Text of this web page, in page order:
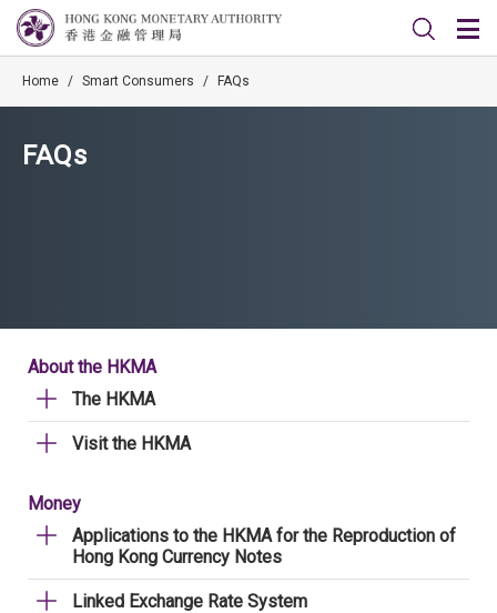
Home / Smart Consumers / FAQs
FAQs
About the HKMA
The HKMA
Visit the HKMA
Money
Applications to the HKMA for the Reproduction of
Hong Kong Currency Notes
Linked Exchange Rate System